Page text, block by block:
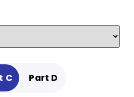
C Part D